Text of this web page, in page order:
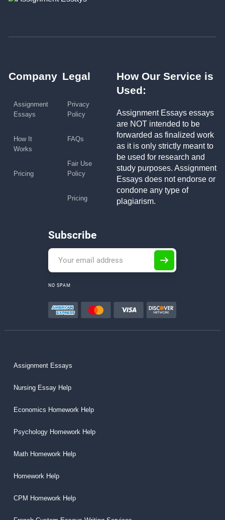
Company
Assignment
Essays
How It
Works
Pricing
Legal
Privacy
Policy
FAQs
Fair Use
Policy
Pricing
How Our Service is
Used:
Assignment Essays essays
are NOT intended to be
forwarded as finalized work
as it is only strictly meant to
be used for research and
study purposes. Assignment
Essays does not endorse or
condone any type of
plagiarism.
Subscribe
NO SPAM
Assignment Essays
Nursing Essay Help
Economics Homework Help
Psychology Homework Help
Math Homework Help
Homework Help
CPM Homework Help